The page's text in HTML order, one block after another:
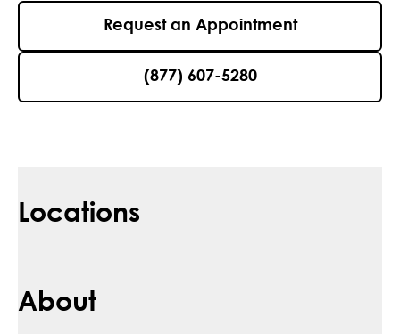
Request an Appointment
(877) 607-5280
Locations
About